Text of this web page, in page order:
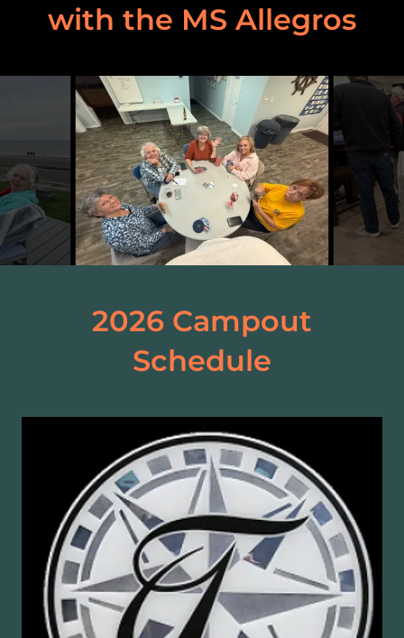
with the MS Allegros
2026 Campout
Schedule